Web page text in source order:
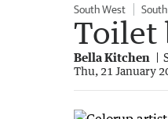
South West
Toilet
Bella Kitchen
Thu, 21 January